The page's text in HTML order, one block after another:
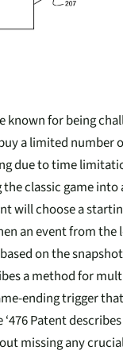
known for being
a limited number
due to time
classic game
will choose a
an event from
on the
a method for
ending trigger
Patent
missing any